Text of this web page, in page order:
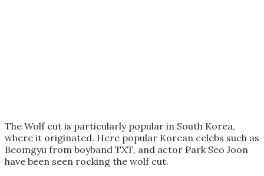
The Wolf cut is particularly popular in South Korea,
where it originated. Here popular Korean celebs such as
Beomgyu from boyband TXT, and actor Park Seo Joon
have been seen rocking the wolf cut.